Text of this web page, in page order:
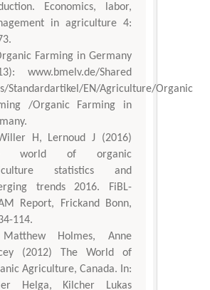
Economics, labor,
in agriculture 4:
Farming in Germany
www.bmelv.de/Shared
Standardartikel/EN/Agriculture/Organic
/Organiс Farming in
H, Lernoud J (2016)
world of organic
statistics and
trends 2016. FiBL-
Report, Frickand Bonn,
114.
Matthew Holmes, Anne
(2012) The World of
Agriculture, Canada. In:
Helga, Kilcher Lukas